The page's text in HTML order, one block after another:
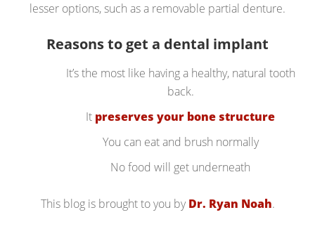
lesser options, such as a removable partial denture.
Reasons to get a dental implant
It’s the most like having a healthy, natural tooth
back.
It preserves your bone structure
You can eat and brush normally
No food will get underneath
This blog is brought to you byDr. Ryan Noah.